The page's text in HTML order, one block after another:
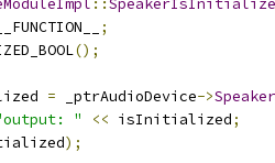
::
;
();
= _ptrAudioDevice->
" << isInitialized;
);